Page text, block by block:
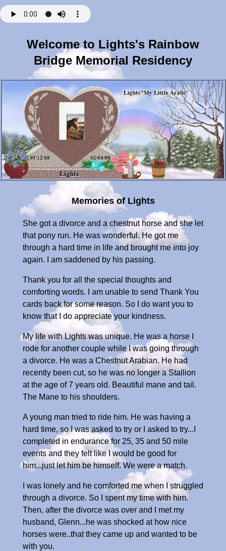
Welcome to Lights's Rainbow
Bridge Memorial Residency
Memories of Lights
She got a divorce and a chestnut horse and she let
that pony run. He was wonderful. He got me
through a hard time in life and brought me into joy
again. I am saddened by his passing.
Thank you for all the special thoughts and
comforting words. I am unable to send Thank You
cards back for some reason. So I do want you to
know that I do appreciate your kindness.
My life with Lights was unique. He was a horse I
rode for another couple while I was going through
a divorce. He was a Chestnut Arabian. He had
recently been cut, so he was no longer a Stallion
at the age of 7 years old. Beautiful mane and tail.
The Mane to his shoulders.
A young man tried to ride him. He was having a
hard time, so I was asked to try or I asked to try...I
completed in endurance for 25, 35 and 50 mile
events and they felt like I would be good for
him...just let him be himself. We were a match.
I was lonely and he comforted me when I struggled
through a divorce. So I spent my time with him.
Then, after the divorce was over and I met my
husband, Glenn...he was shocked at how nice
horses were..that they came up and wanted to be
with you.